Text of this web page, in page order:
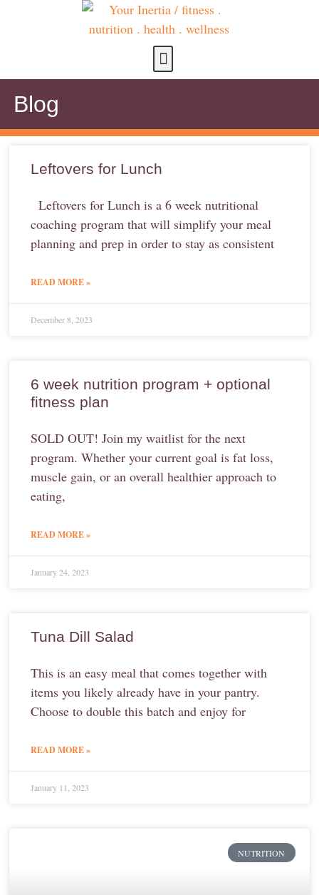
Blog
Leftovers for Lunch
Leftovers for Lunch is a 6 week nutritional
coaching program that will simplify your meal
planning and prep in order to stay as consistent
READ MORE »
December 8, 2023
6 week nutrition program + optional
fitness plan
SOLD OUT! Join my waitlist for the next
program. Whether your current goal is fat loss,
muscle gain, or an overall healthier approach to
eating,
READ MORE »
January 24, 2023
Tuna Dill Salad
This is an easy meal that comes together with
items you likely already have in your pantry.
Choose to double this batch and enjoy for
READ MORE »
January 11, 2023
NUTRITION